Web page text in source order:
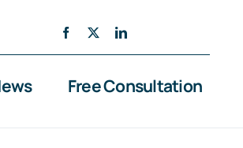
Free Consultation